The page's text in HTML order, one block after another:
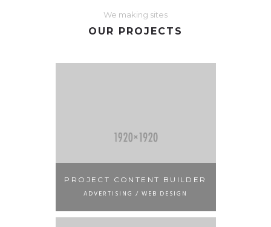
We making sites
OUR PROJECTS
PROJECT CONTENT BUILDER
ADVERTISING / WEB DESIGN